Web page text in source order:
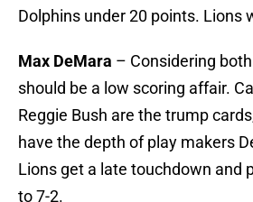
Dolphins under 20 points. Lions
Max DeMara – Considering
should be a low scoring affair.
Reggie Bush are the trump
have the depth of play makers
Lions get a late touchdown and
to 7-2.